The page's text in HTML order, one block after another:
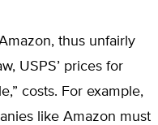
thus unfairly
USPS’ prices for
costs. For example,
like Amazon must